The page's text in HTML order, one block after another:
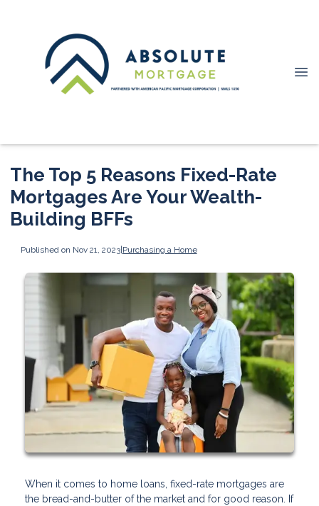
The Top 5 Reasons Fixed-Rate
Mortgages Are Your Wealth-
Building BFFs
Published on Nov 21, 2023|Purchasing a Home
When it comes to home loans, fixed-rate mortgages are
the bread-and-butter of the market and for good reason. If